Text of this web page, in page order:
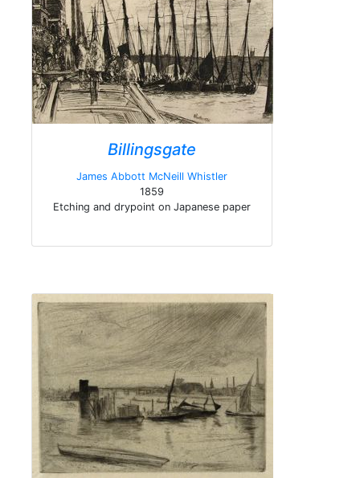
Billingsgate
James Abbott McNeill Whistler
1859
Etching and drypoint on Japanese paper